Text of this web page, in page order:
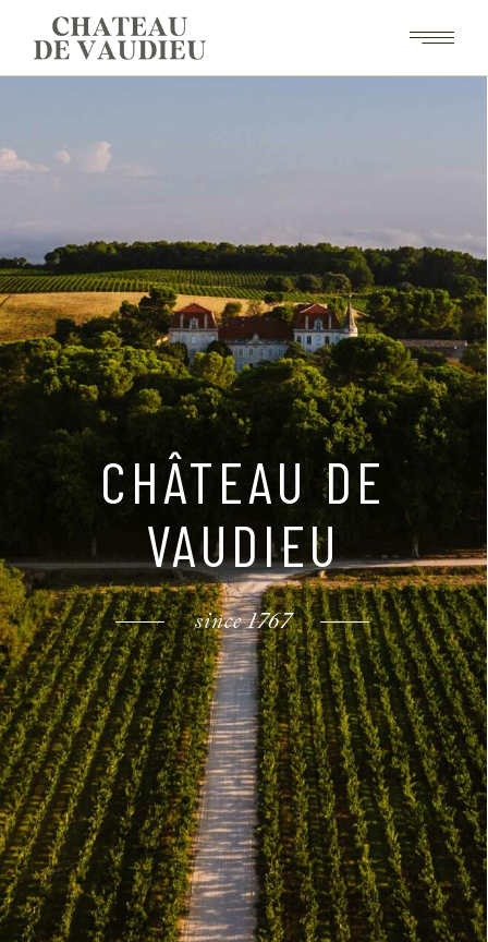
CHÂTEAU DE
VAUDIEU
since 1767